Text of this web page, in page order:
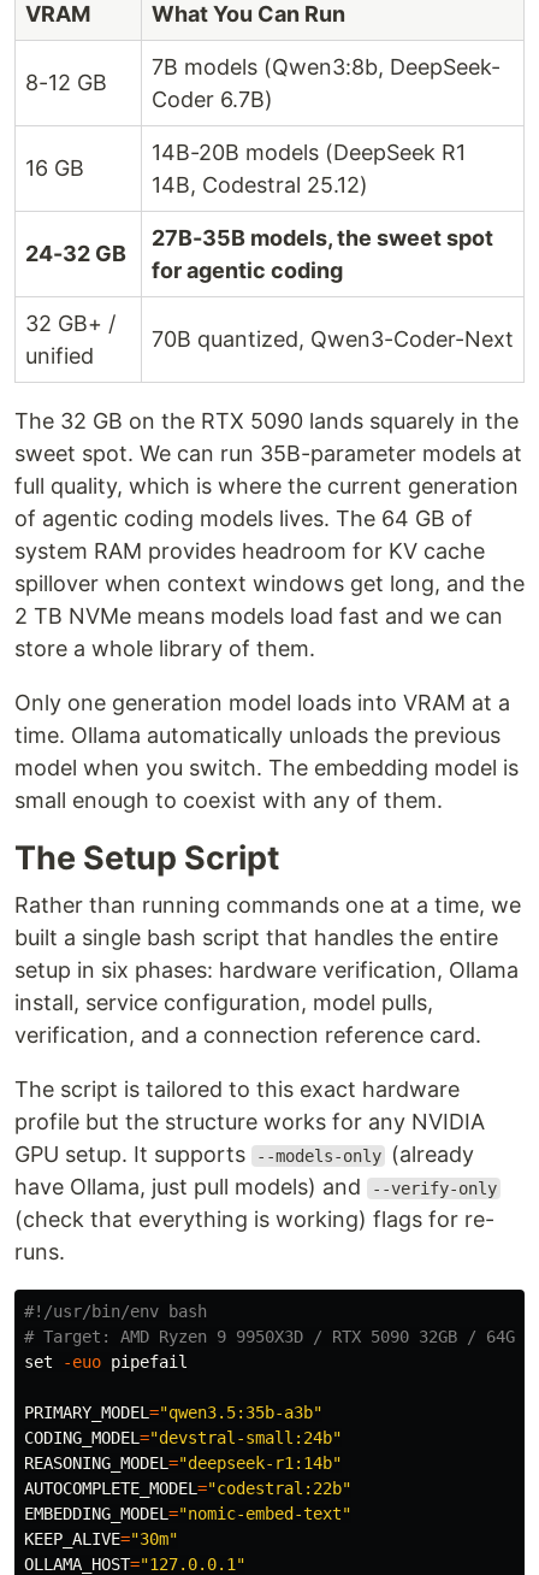
VRAM What You Can Run
8-12 GB
7B models (Qwen3:8b, DeepSeek-
Coder 6.7B)
16 GB
14B-20B models (DeepSeek R1
14B, Codestral 25.12)
24-32 GB
27B-35B models, the sweet spot
for agentic coding
32 GB+ /
unified
70B quantized, Qwen3-Coder-Next
The 32 GB on the RTX 5090 lands squarely in the
sweet spot. We can run 35B-parameter models at
full quality, which is where the current generation
of agentic coding models lives. The 64 GB of
system RAM provides headroom for KV cache
spillover when context windows get long, and the
2 TB NVMe means models load fast and we can
store a whole library of them.
Only one generation model loads into VRAM at a
time. Ollama automatically unloads the previous
model when you switch. The embedding model is
small enough to coexist with any of them.
The Setup Script
Rather than running commands one at a time, we
built a single bash script that handles the entire
setup in six phases: hardware verification, Ollama
install, service configuration, model pulls,
verification, and a connection reference card.
The script is tailored to this exact hardware
profile but the structure works for any NVIDIA
GPU setup. It supports
--models-only
(already
have Ollama, just pull models) and
--verify-only
(check that everything is working) flags for re-
runs.
#!/usr/bin/env bash
# Target: AMD Ryzen 9 9950X3D / RTX 5090 32GB / 64GB
set
-euo pipefail
PRIMARY_MODEL ="qwen3.5:35b-a3b"
CODING_MODEL ="devstral-small:24b"
REASONING_MODEL ="deepseek-r1:14b"
AUTOCOMPLETE_MODEL ="codestral:22b"
EMBEDDING_MODEL ="nomic-embed-text"
KEEP_ALIVE="30m"
OLLAMA_HOST="127.0.0.1"